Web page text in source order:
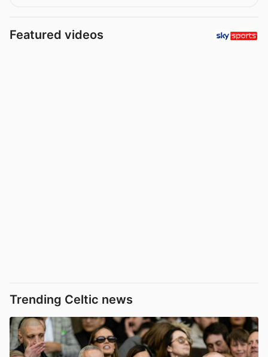
Featured videos
Trending Celtic news